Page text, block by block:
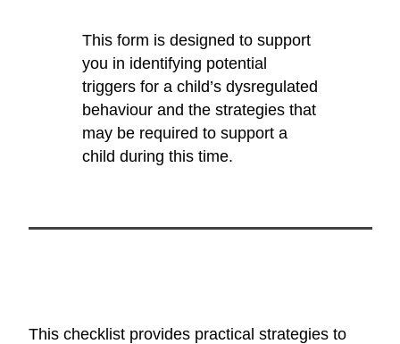
This form is designed to support
you in identifying potential
triggers for a child’s dysregulated
behaviour and the strategies that
may be required to support a
child during this time.
This checklist provides practical strategies to